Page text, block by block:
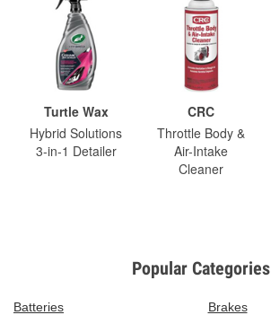
Turtle Wax
Hybrid Solutions
3-in-1 Detailer
CRC
Throttle Body &
Air-Intake
Cleaner
Popular Categories
Batteries
Brakes